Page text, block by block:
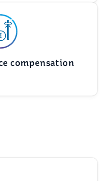
compensation